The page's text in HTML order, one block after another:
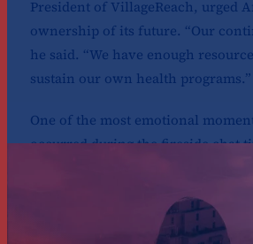
President of VillageReach, urged
ownership of its future. “Our
he said. “We have enough
sustain our own health programs.”
One of the most emotional
occurred during the fireside chat
Stories of Resilience.” The
Limo, an HIV Advocate and 2025
deeply personal experiences of